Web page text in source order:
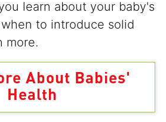
learn about your baby's
to introduce solid
more.
About Babies'
Health